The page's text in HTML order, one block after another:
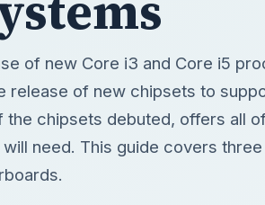
of new Core i3 and Core i5
release of new chipsets to
the chipsets debuted, offers all
need. This guide covers